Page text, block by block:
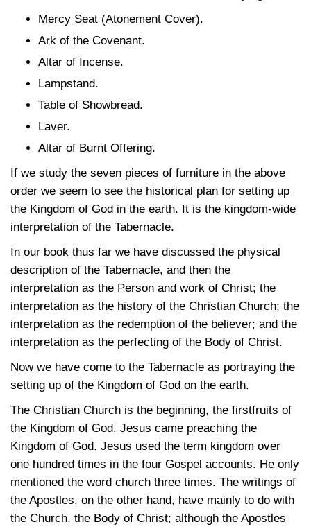
Mercy Seat (Atonement Cover).
Ark of the Covenant.
Altar of Incense.
Lampstand.
Table of Showbread.
Laver.
Altar of Burnt Offering.
If we study the seven pieces of furniture in the above
order we seem to see the historical plan for setting up
the Kingdom of God in the earth. It is the kingdom-wide
interpretation of the Tabernacle.
In our book thus far we have discussed the physical
description of the Tabernacle, and then the
interpretation as the Person and work of Christ; the
interpretation as the history of the Christian Church; the
interpretation as the redemption of the believer; and the
interpretation as the perfecting of the Body of Christ.
Now we have come to the Tabernacle as portraying the
setting up of the Kingdom of God on the earth.
The Christian Church is the beginning, the firstfruits of
the Kingdom of God. Jesus came preaching the
Kingdom of God. Jesus used the term kingdom over
one hundred times in the four Gospel accounts. He only
mentioned the word church three times. The writings of
the Apostles, on the other hand, have mainly to do with
the Church, the Body of Christ; although the Apostles